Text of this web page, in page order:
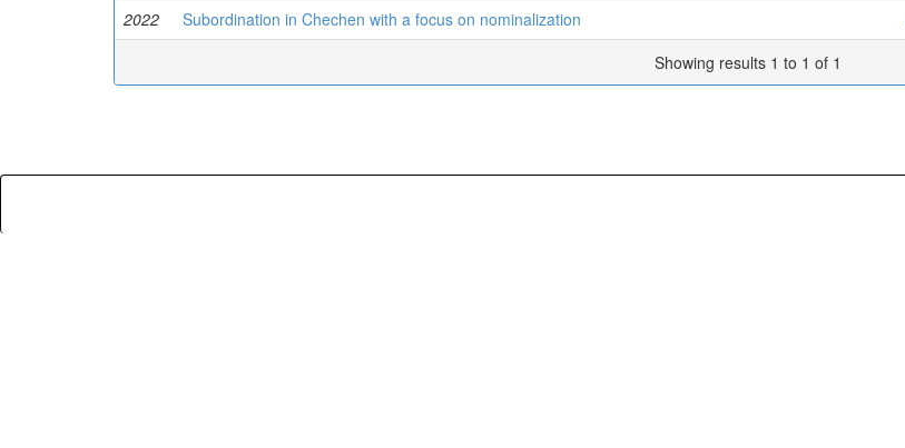
2022 Subordination in Chechen with a focus on nominalization
Showing results 1 to 1 of 1